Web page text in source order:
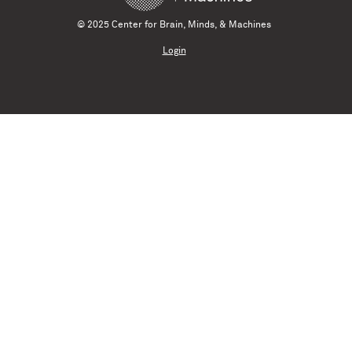
© 2025 Center for Brain, Minds, & Machines
Login